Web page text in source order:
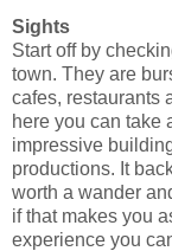
Sights
Start off by
town. They are
cafes, restaurants
here you can take
impressive
productions. It
worth a wander
if that makes you
experience you